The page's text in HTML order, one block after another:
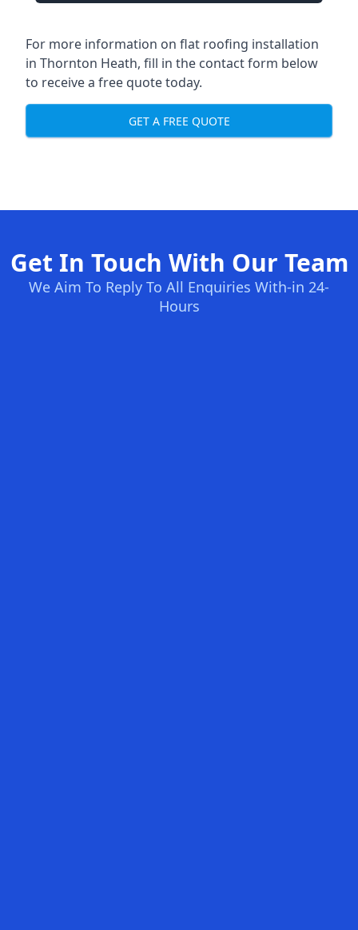
For more information on flat roofing installation
in Thornton Heath, fill in the contact form below
to receive a free quote today.
GET A FREE QUOTE
Get In Touch With Our Team
We Aim To Reply To All Enquiries With-in 24-
Hours